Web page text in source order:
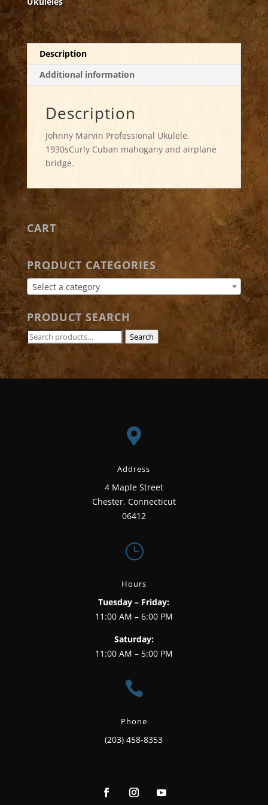
Description
Additional information
Description
Johnny Marvin Professional Ukulele,
1930sCurly Cuban mahogany and airplane
bridge.
CART
PRODUCT CATEGORIES
Select a category
PRODUCT SEARCH
Search
for:
Search

Address
4 Maple Street
Chester, Connecticut
06412
}
Hours
Tuesday – Friday:
11:00 AM – 6:00 PM
Saturday:
11:00 AM – 5:00 PM

Phone
(203) 458-8353